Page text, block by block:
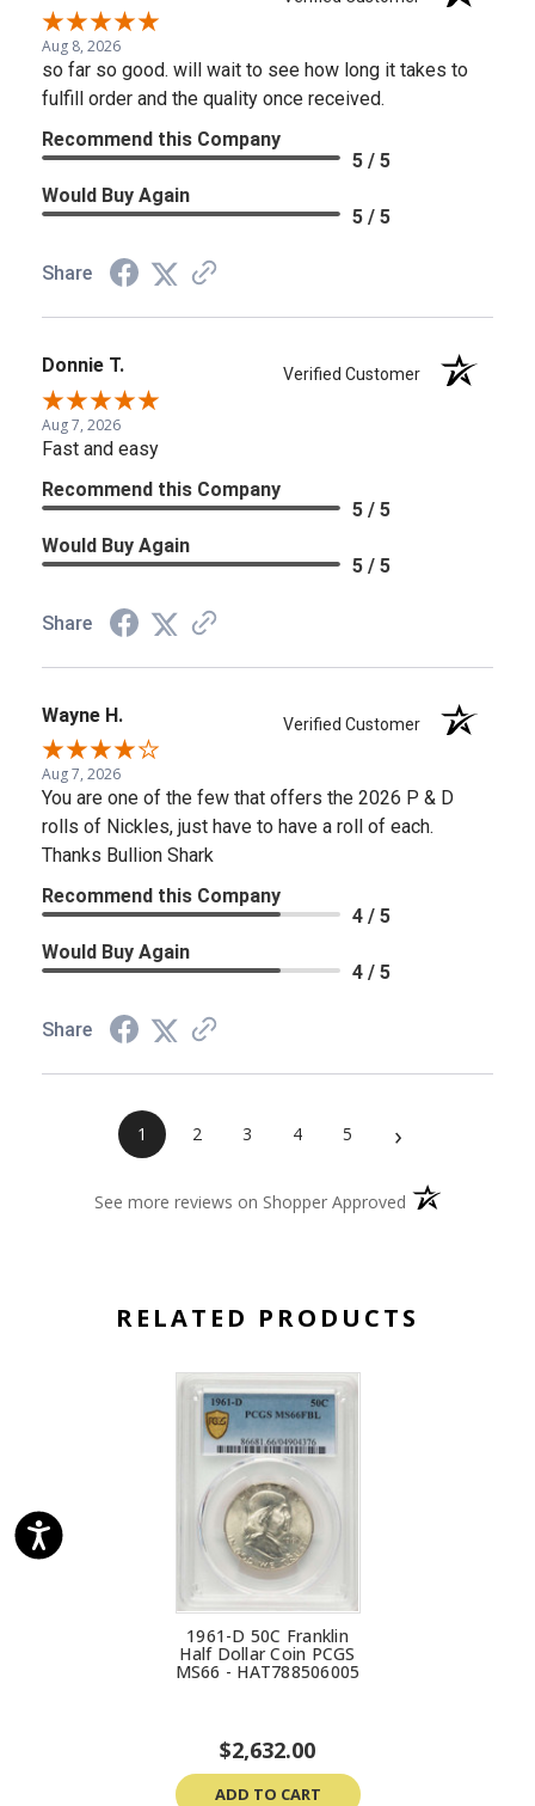
Aug 8, 2026
so far so good. will wait to see how long it takes to
fulfill order and the quality once received.
Recommend this Company
5 / 5
Would Buy Again
5 / 5
Share
Donnie T. Verified Customer
Aug 7, 2026
Fast and easy
Recommend this Company
5 / 5
Would Buy Again
5 / 5
Share
Wayne H. Verified Customer
Aug 7, 2026
You are one of the few that offers the 2026 P & D
rolls of Nickles, just have to have a roll of each.
Thanks Bullion Shark
Recommend this Company
4 / 5
Would Buy Again
4 / 5
Share
1 2 3 4 5 ›
See more reviews on Shopper Approved (opens in a new
RELATED PRODUCTS
1961-D 50C Franklin
Half Dollar Coin PCGS
MS66 - HAT788506005
$2,632.00
ADD TO CART